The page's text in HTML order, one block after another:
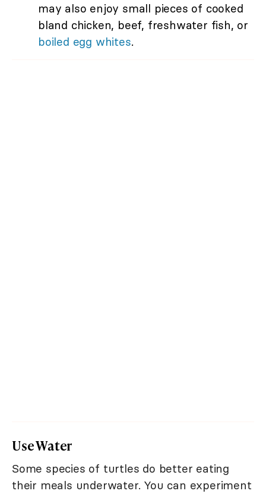
may also enjoy small pieces of cooked
bland chicken, beef, freshwater fish, or
boiled egg whites.
Use Water
Some species of turtles do better eating
their meals underwater. You can experiment